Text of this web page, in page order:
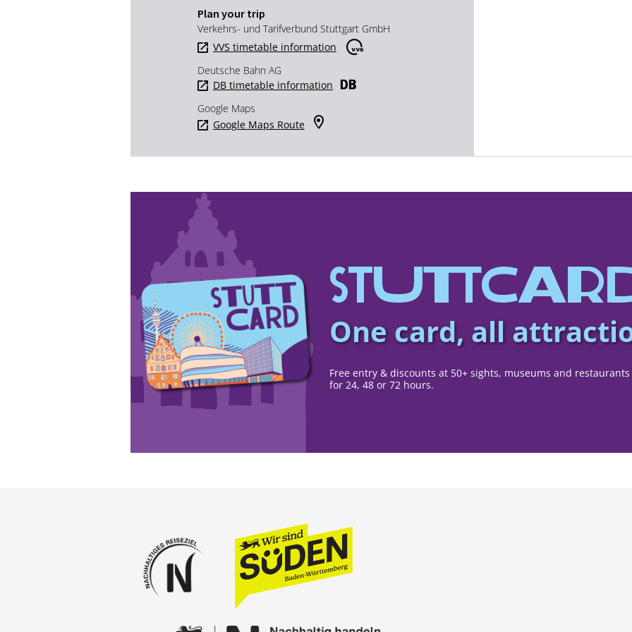
Plan your trip
Verkehrs- und Tarifverbund Stuttgart GmbH
VVS timetable information
Deutsche Bahn AG
DB timetable information
Google Maps
Google Maps Route
One card, all
Free entry & discounts at 50+ sights, museums and
for 24, 48 or 72 hours.